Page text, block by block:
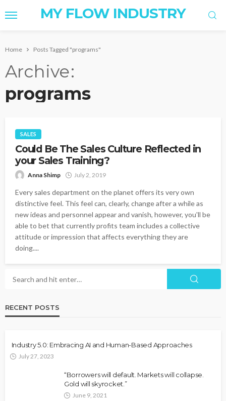
MY FLOW INDUSTRY
Home Posts Tagged "programs"
Archive
programs
SALES
Could Be The Sales Culture Reflected in
your Sales Training?
Anna Shimp July 2, 2019
Every sales department on the planet offers its very own
distinctive feel. This feel can, clearly, change after a while as
new ideas and personnel appear and vanish, however, you'll be
able to bet that currently profits team includes a collective
attitude or impression that affects everything they are
doing....
RECENT POSTS
Industry 5.0: Embracing AI and Human-Based Approaches
July 27, 2023
“Borrowers will default. Markets will collapse.
Gold will skyrocket.”
June 9, 2021